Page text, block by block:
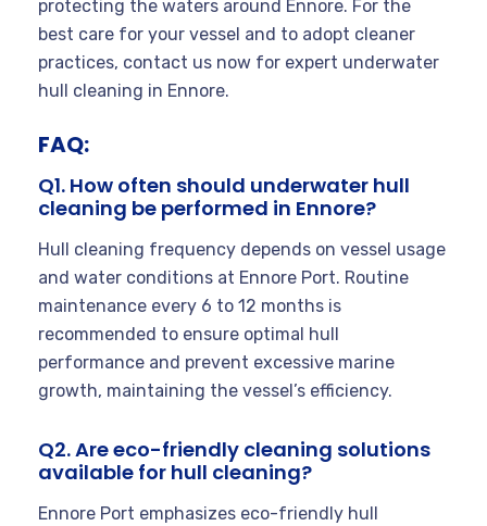
protecting the waters around Ennore. For the
best care for your vessel and to adopt cleaner
practices, contact us now for expert underwater
hull cleaning in Ennore.
FAQ:
Q1. How often should underwater hull
cleaning be performed in Ennore?
Hull cleaning frequency depends on vessel usage
and water conditions at Ennore Port. Routine
maintenance every 6 to 12 months is
recommended to ensure optimal hull
performance and prevent excessive marine
growth, maintaining the vessel’s efficiency.
Q2. Are eco-friendly cleaning solutions
available for hull cleaning?
Ennore Port emphasizes eco-friendly hull